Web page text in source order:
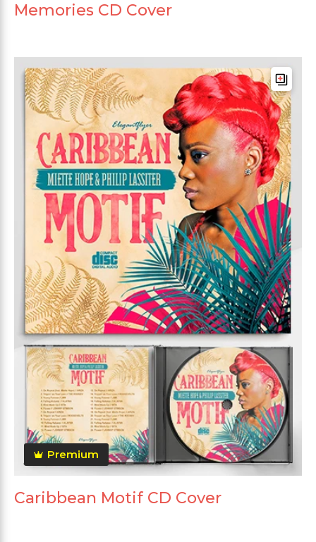
Memories CD Cover
Premium
Caribbean Motif CD Cover